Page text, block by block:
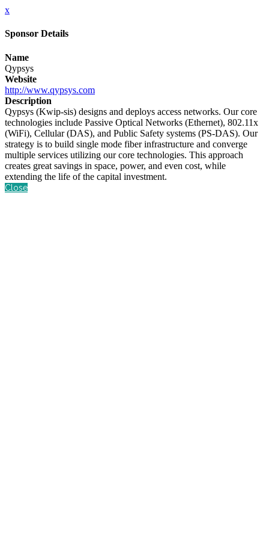
x
Sponsor Details
Name
Qypsys
Website
http://www.qypsys.com
Description
Qypsys (Kwip-sis) designs and deploys access networks. Our core
technologies include Passive Optical Networks (Ethernet), 802.11x
(WiFi), Cellular (DAS), and Public Safety systems (PS-DAS). Our
strategy is to build single mode fiber infrastructure and converge
multiple services utilizing our core technologies. This approach
creates great savings in space, power, and even cost, while
extending the life of the capital investment.
Close